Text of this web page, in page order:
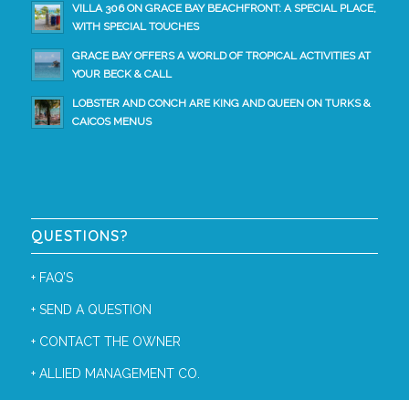
VILLA 306 ON GRACE BAY BEACHFRONT: A SPECIAL PLACE,
WITH SPECIAL TOUCHES
GRACE BAY OFFERS A WORLD OF TROPICAL ACTIVITIES AT
YOUR BECK & CALL
LOBSTER AND CONCH ARE KING AND QUEEN ON TURKS &
CAICOS MENUS
QUESTIONS?
+ FAQ’S
+ SEND A QUESTION
+ CONTACT THE OWNER
+ ALLIED MANAGEMENT CO.